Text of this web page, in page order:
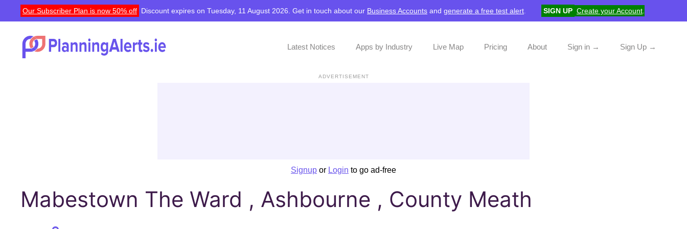
Our Subscriber Plan is now 50% off Discount expires on Tuesday, 11 August 2026. Get in touch about our Business Accounts and generate a free test alert SIGN UP Create your Account
Latest Notices Apps by Industry Live Map Pricing About Sign in → Sign Up →
ADVERTISEMENT
Signup or Login to go ad-free
Mabestown The Ward , Ashbourne , County Meath